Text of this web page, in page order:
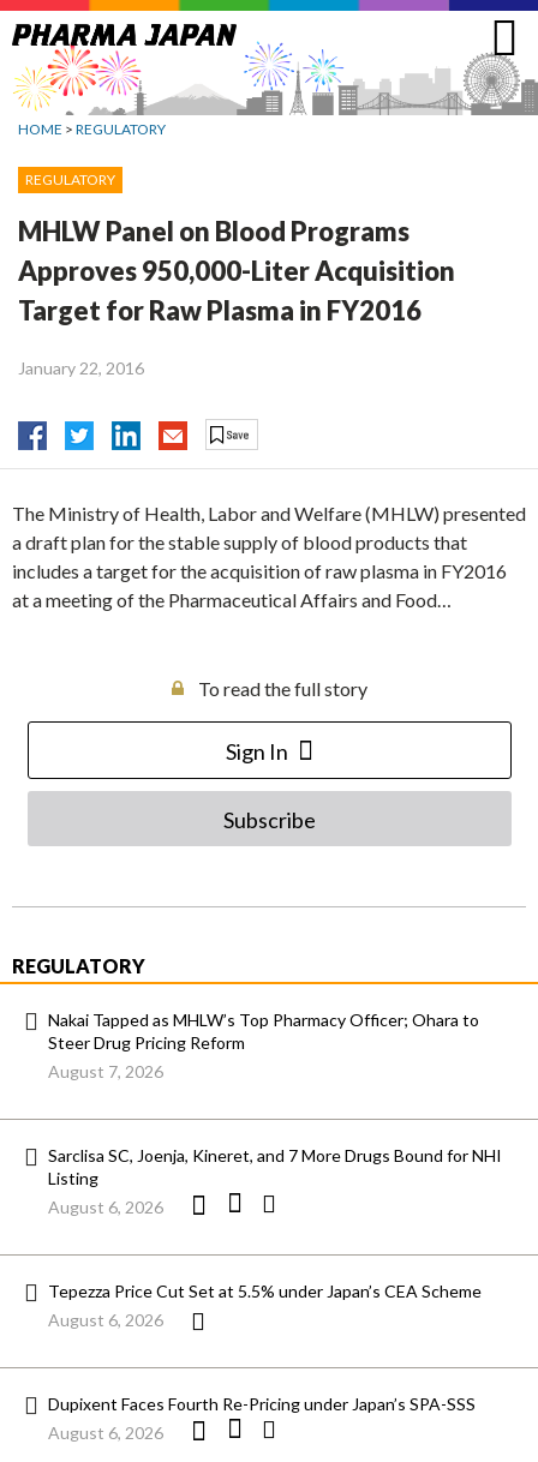
Jump
to
navigation
HOME > REGULATORY
REGULATORY
MHLW Panel on Blood Programs
Approves 950,000-Liter Acquisition
Target for Raw Plasma in FY2016
January 22, 2016
The Ministry of Health, Labor and Welfare (MHLW) presented
a draft plan for the stable supply of blood products that
includes a target for the acquisition of raw plasma in FY2016
at a meeting of the Pharmaceutical Affairs and Food…
To read the full story
Sign In
Subscribe
REGULATORY
Nakai Tapped as MHLW’s Top Pharmacy Officer; Ohara to
Steer Drug Pricing Reform
August 7, 2026
Sarclisa SC, Joenja, Kineret, and 7 More Drugs Bound for NHI
Listing
August 6, 2026
Tepezza Price Cut Set at 5.5% under Japan’s CEA Scheme
August 6, 2026
Dupixent Faces Fourth Re-Pricing under Japan’s SPA-SSS
August 6, 2026